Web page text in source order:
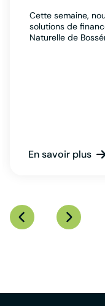
Cette semaine,
solutions de
Naturelle de
En savoir plus